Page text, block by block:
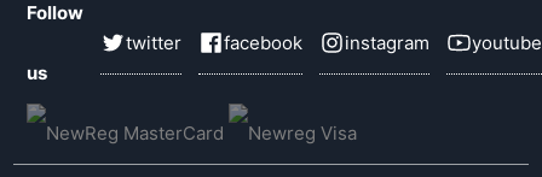
Follow
us
twitter facebook instagram youtube